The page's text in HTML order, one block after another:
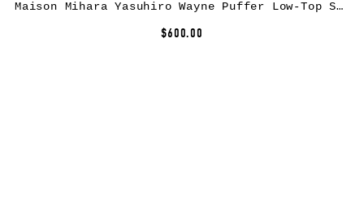
Maison Mihara Yasuhiro Wayne Puffer Low-Top Sneakers
$600.00